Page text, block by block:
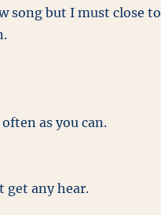
song but I must close to
as you can.
get any hear.